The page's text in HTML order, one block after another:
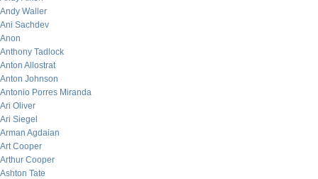
Andy Waller
Ani Sachdev
Anon
Anthony Tadlock
Anton Allostrat
Anton Johnson
Antonio Porres Miranda
Ari Oliver
Ari Siegel
Arman Agdaian
Art Cooper
Arthur Cooper
Ashton Tate